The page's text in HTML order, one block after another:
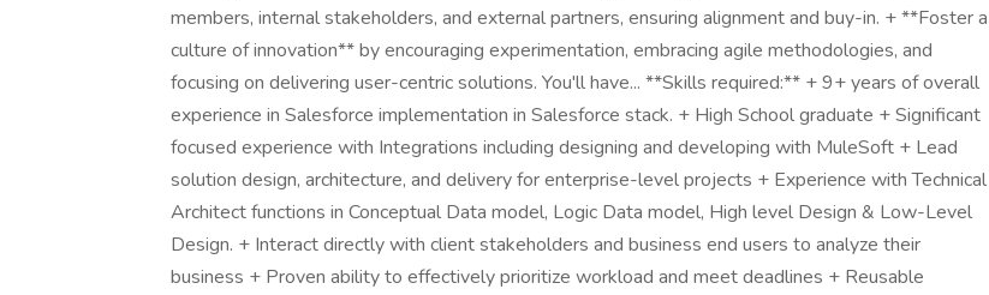
members, internal stakeholders, and external partners, ensuring alignment and buy-in. + **Foster a
culture of innovation** by encouraging experimentation, embracing agile methodologies, and
focusing on delivering user-centric solutions. You'll have... **Skills required:** + 9+ years of overall
experience in Salesforce implementation in Salesforce stack. + High School graduate + Significant
focused experience with Integrations including designing and developing with MuleSoft + Lead
solution design, architecture, and delivery for enterprise-level projects + Experience with Technical
Architect functions in Conceptual Data model, Logic Data model, High level Design & Low-Level
Design. + Interact directly with client stakeholders and business end users to analyze their
business + Proven ability to effectively prioritize workload and meet deadlines + Reusable